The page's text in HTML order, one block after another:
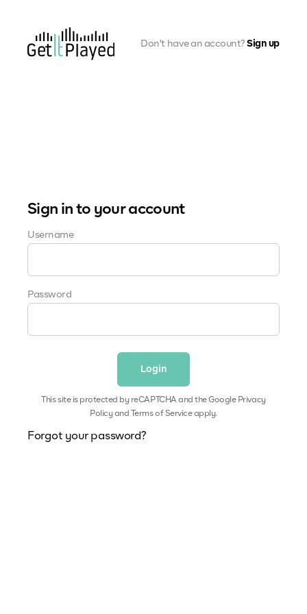
Don't have an account?Sign up
Sign in to your account
Username(Required)
Password
This site is protected by reCAPTCHA and the Google Privacy
Policyand Terms of Serviceapply.
Forgot your password?